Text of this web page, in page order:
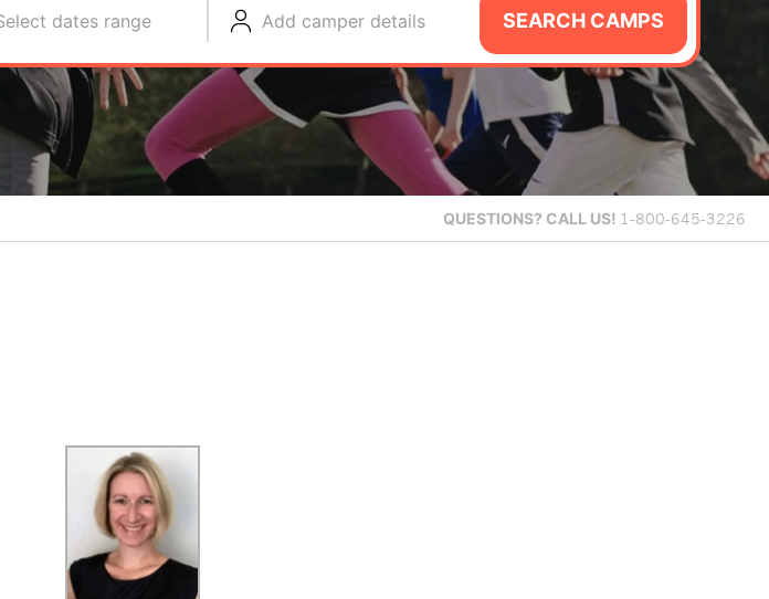
dates range Add camper details SEARCH CAMPS
QUESTIONS? CALL US! 1-800-645-3226